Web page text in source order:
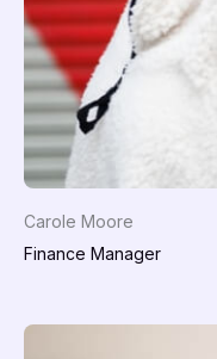
Carole Moore
Finance Manager